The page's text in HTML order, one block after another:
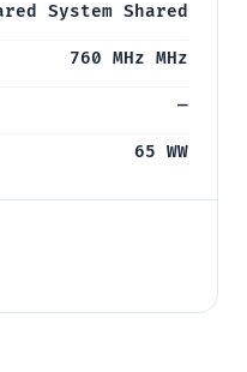
System Shared
760 MHz MHz
—
65 WW